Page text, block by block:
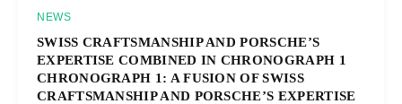
NEWS
SWISS CRAFTSMANSHIP AND PORSCHE’S
EXPERTISE COMBINED IN CHRONOGRAPH 1
CHRONOGRAPH 1: A FUSION OF SWISS
CRAFTSMANSHIP AND PORSCHE’S EXPERTISE